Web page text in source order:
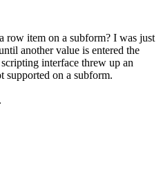
row item on a subform? I was just
another value is entered the
interface threw up an
supported on a subform.